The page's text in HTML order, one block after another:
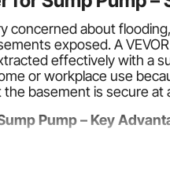
concerned about
exposed. A
effectively with a
or workplace use
basement is secure at
Pump – Key
supply, and will